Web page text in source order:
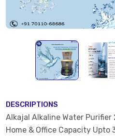
DESCRIPTIONS
Alkajal Alkaline Water
Home & Office Capacity Upto